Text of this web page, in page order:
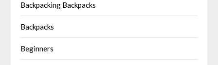
Backpacking Backpacks
Backpacks
Beginners